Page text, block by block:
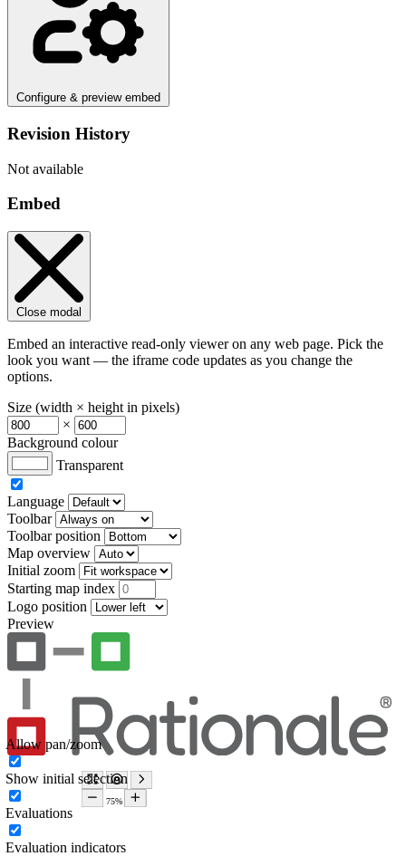
Configure & preview embed
Revision History
Not available
Embed
Close modal
Embed an interactive read-only viewer on any web page. Pick the
look you want — the iframe code updates as you change the
options.
Size (width × height in pixels)
×
Background colour
Transparent
Language
Toolbar
Toolbar position
Map overview
Initial zoom
Starting map index
Logo position
Preview
Allow pan/zoom
Show initial selection
Evaluations
Evaluation indicators